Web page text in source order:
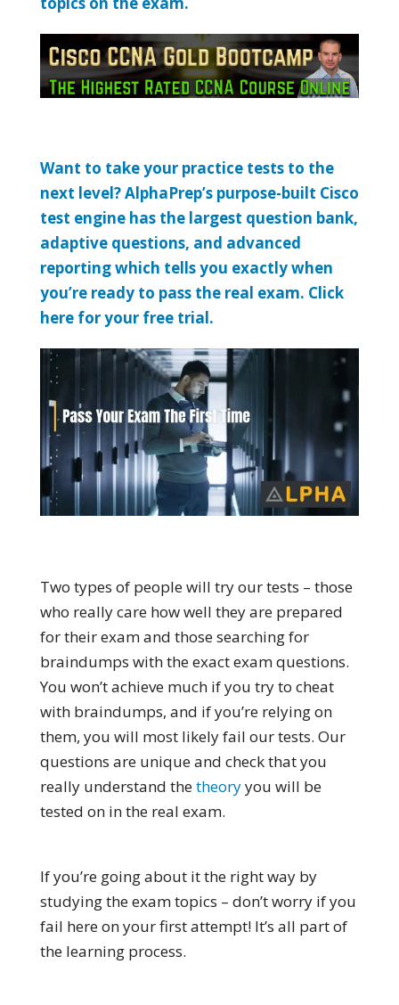
Want to take your practice tests to the
next level? AlphaPrep’s purpose-built Cisco
test engine has the largest question bank,
adaptive questions, and advanced
reporting which tells you exactly when
you’re ready to pass the real exam. Click
here for your free trial.
Two types of people will try our tests – those
who really care how well they are prepared
for their exam and those searching for
braindumps with the exact exam questions.
You won’t achieve much if you try to cheat
with braindumps, and if you’re relying on
them, you will most likely fail our tests. Our
questions are unique and check that you
really understand thetheoryyou will be
tested on in the real exam.
If you’re going about it the right way by
studying the exam topics – don’t worry if you
fail here on your first attempt! It’s all part of
the learning process.